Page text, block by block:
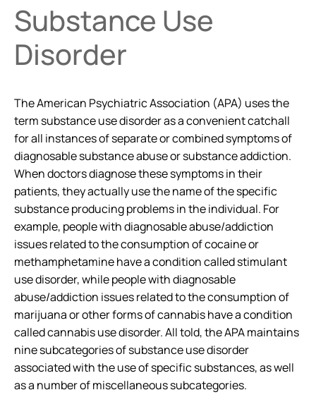
Substance Use
Disorder
The American Psychiatric Association (APA) uses the
term substance use disorder as a convenient catchall
for all instances of separate or combined symptoms of
diagnosable substance abuse or substance addiction.
When doctors diagnose these symptoms in their
patients, they actually use the name of the specific
substance producing problems in the individual. For
example, people with diagnosable abuse/addiction
issues related to the consumption of cocaine or
methamphetamine have a condition called stimulant
use disorder, while people with diagnosable
abuse/addiction issues related to the consumption of
marijuana or other forms of cannabis have a condition
called cannabis use disorder. All told, the APA maintains
nine subcategories of substance use disorder
associated with the use of specific substances, as well
as a number of miscellaneous subcategories.